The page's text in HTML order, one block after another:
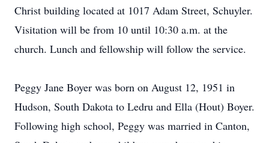
Christ building located at 1017 Adam Street, Schuyler.
Visitation will be from 10 until 10:30 a.m. at the
church. Lunch and fellowship will follow the service.
Peggy Jane Boyer was born on August 12, 1951 in
Hudson, South Dakota to Ledru and Ella (Hout) Boyer.
Following high school, Peggy was married in Canton,